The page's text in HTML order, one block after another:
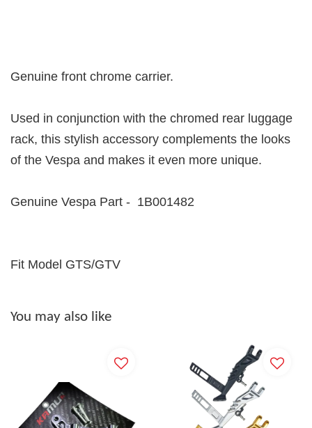
Genuine front chrome carrier.
Used in conjunction with the chromed rear luggage
rack, this stylish accessory complements the looks
of the Vespa and makes it even more unique.
Genuine Vespa Part - 1B001482
Fit Model GTS/GTV
You may also like